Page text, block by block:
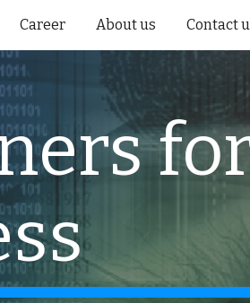
Career About us Contact